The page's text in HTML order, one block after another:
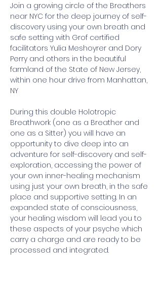
Join a growing circle of the Breathers
near NYC for the deep journey of self-
discovery using your own breath and
safe setting with Grof certified
facilitators Yulia Meshoyrer and Dory
Perry and others in the beautiful
farmland of the State of New Jersey,
within one hour drive from Manhattan,
NY
During this double Holotropic
Breathwork (one as a Breather and
one as a Sitter) you will have an
opportunity to dive deep into an
adventure for self-discovery and self-
exploration, accessing the power of
your own inner-healing mechanism
using just your own breath, in the safe
place and supportive setting. In an
expanded state of consciousness,
your healing wisdom will lead you to
these aspects of your psyche which
carry a charge and are ready to be
processed and integrated.